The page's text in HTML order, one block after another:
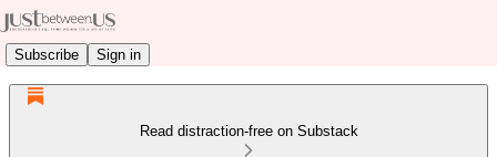
Subscribe Sign in
Read distraction-free on Substack